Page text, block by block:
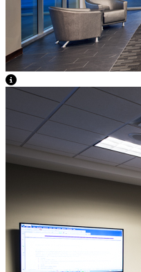
View Caption Text